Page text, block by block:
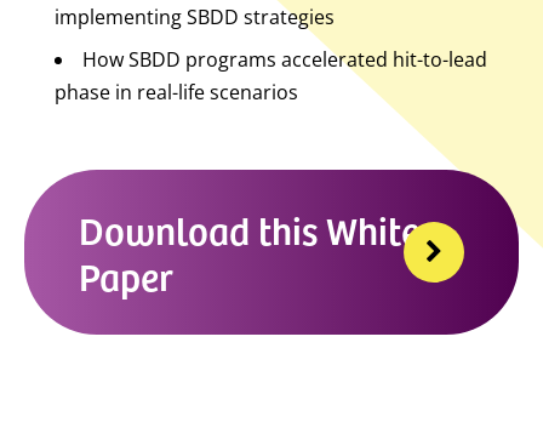
implementing SBDD strategies
How SBDD programs accelerated hit-to-lead
phase in real-life scenarios
Download this White
Paper